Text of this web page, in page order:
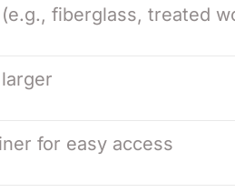
fiberglass, treated
for easy access